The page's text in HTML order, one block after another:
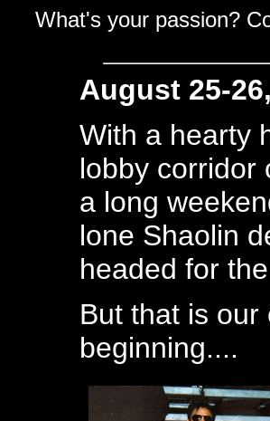
What's your passion?
August 25-
With a hearty
lobby corridor
a long
lone Shaolin
headed for
But that is
beginning....